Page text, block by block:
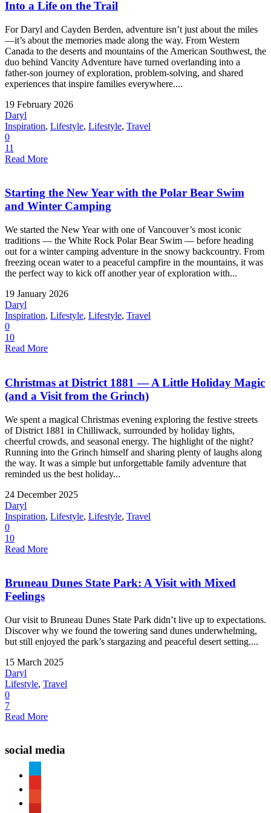
Into a Life on the Trail
For Daryl and Cayden Berden, adventure isn’t just about the miles
—it’s about the memories made along the way. From Western
Canada to the deserts and mountains of the American Southwest, the
duo behind Vancity Adventure have turned overlanding into a
father-son journey of exploration, problem-solving, and shared
experiences that inspire families everywhere....
19 February 2026
Daryl
Inspiration, Lifestyle, Lifestyle, Travel
0
11
Read More
Starting the New Year with the Polar Bear Swim
and Winter Camping
We started the New Year with one of Vancouver’s most iconic
traditions — the White Rock Polar Bear Swim — before heading
out for a winter camping adventure in the snowy backcountry. From
freezing ocean water to a peaceful campfire in the mountains, it was
the perfect way to kick off another year of exploration with...
19 January 2026
Daryl
Inspiration, Lifestyle, Lifestyle, Travel
0
10
Read More
Christmas at District 1881 — A Little Holiday Magic
(and a Visit from the Grinch)
We spent a magical Christmas evening exploring the festive streets
of District 1881 in Chilliwack, surrounded by holiday lights,
cheerful crowds, and seasonal energy. The highlight of the night?
Running into the Grinch himself and sharing plenty of laughs along
the way. It was a simple but unforgettable family adventure that
reminded us the best holiday...
24 December 2025
Daryl
Inspiration, Lifestyle, Lifestyle, Travel
0
10
Read More
Bruneau Dunes State Park: A Visit with Mixed
Feelings
Our visit to Bruneau Dunes State Park didn’t live up to expectations.
Discover why we found the towering sand dunes underwhelming,
but still enjoyed the park’s stargazing and peaceful desert setting....
15 March 2025
Daryl
Lifestyle, Travel
0
7
Read More
social media